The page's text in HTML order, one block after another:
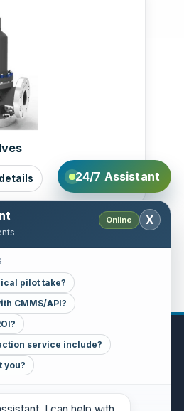
24/7 Assistant
Online X
pilot take?
CMMS/API?
service include?
you?